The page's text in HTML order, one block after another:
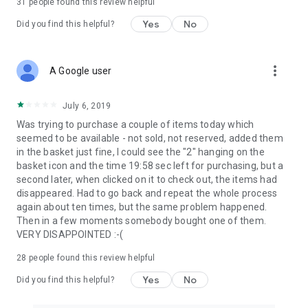
31 people found this review helpful
Did you find this helpful? Yes No
A Google user more_vert
July 6, 2019
Was trying to purchase a couple of items today which
seemed to be available - not sold, not reserved, added them
in the basket just fine, I could see the "2" hanging on the
basket icon and the time 19:58 sec left for purchasing, but a
second later, when clicked on it to check out, the items had
disappeared. Had to go back and repeat the whole process
again about ten times, but the same problem happened.
Then in a few moments somebody bought one of them.
VERY DISAPPOINTED :-(
28 people found this review helpful
Did you find this helpful? Yes No